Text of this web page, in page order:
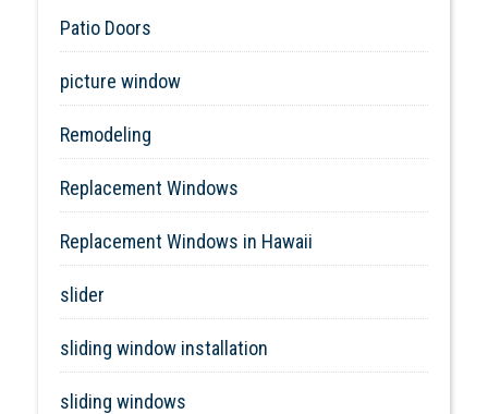
Patio Doors
picture window
Remodeling
Replacement Windows
Replacement Windows in Hawaii
slider
sliding window installation
sliding windows